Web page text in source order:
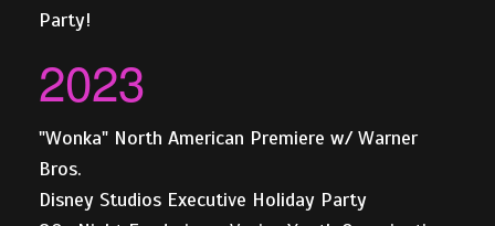
Party!
2023
"Wonka" North American Premiere w/ Warner
Bros.
Disney Studios Executive Holiday Party